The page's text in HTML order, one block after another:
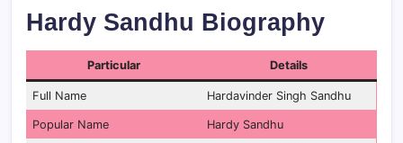
Hardy Sandhu Biography
Particular Details
Full Name Hardavinder Singh Sandhu
Popular Name Hardy Sandhu